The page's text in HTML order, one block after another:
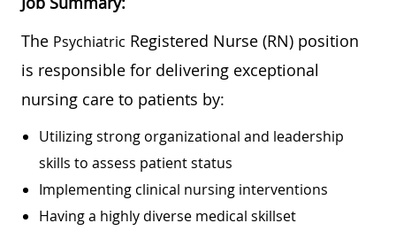
The Psychiatric Registered Nurse (RN) position
is responsible for delivering exceptional
nursing care to patients by:
Utilizing strong organizational and leadership
skills to assess patient status
Implementing clinical nursing interventions
Having a highly diverse medical skillset